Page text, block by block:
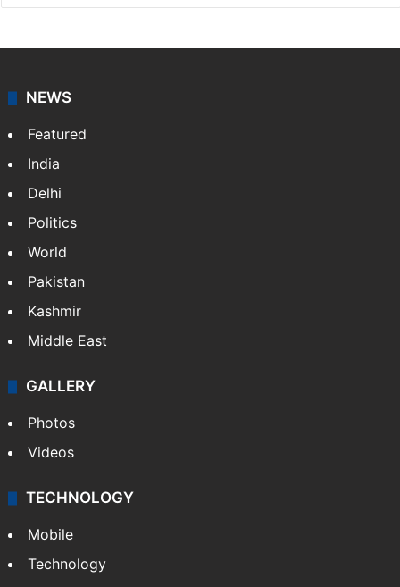
NEWS
Featured
India
Delhi
Politics
World
Pakistan
Kashmir
Middle East
GALLERY
Photos
Videos
TECHNOLOGY
Mobile
Technology